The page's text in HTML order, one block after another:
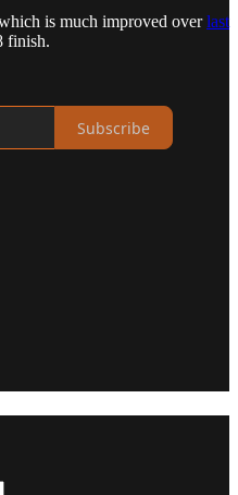
is much improved overlast
finish.
Subscribe